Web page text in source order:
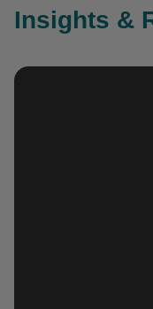
Insights &